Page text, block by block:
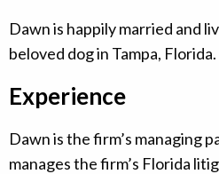
Dawn is happily married and
beloved dog in Tampa, Florida.
Experience
Dawn is the firm’s managing
manages the firm’s Florida